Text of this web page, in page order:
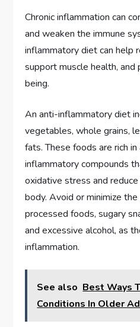
Chronic inflammation can
and weaken the immune
inflammatory diet can help
support muscle health,
being.
An anti-inflammatory diet
vegetables, whole grains,
fats. These foods are rich
inflammatory compounds
oxidative stress and
body. Avoid or minimize
processed foods, sugary
and excessive alcohol, as
inflammation.
See also Best Ways
Conditions In Older